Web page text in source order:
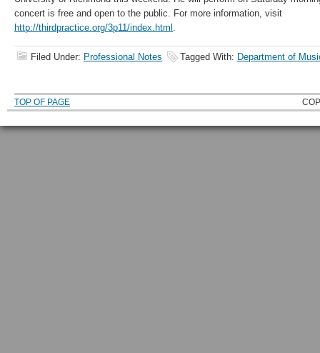
concert is free and open to the public. For more information, visit
http://thirdpractice.org/3p11/index.html .
Filed Under: Professional Notes Tagged With: Department of
TOP OF PAGE